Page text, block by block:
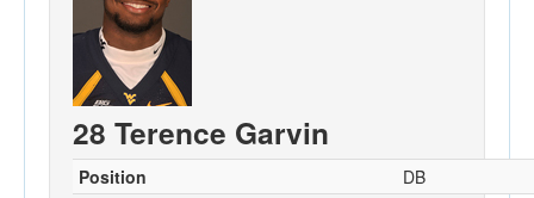
Games
Coaches
Opponents
Sites
28 Terence Garvin
Position
DB